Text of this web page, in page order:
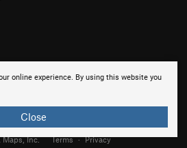
online experience. By using this website you
Close
Inc. Terms · Privacy